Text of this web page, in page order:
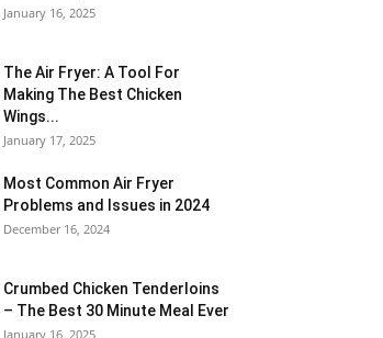
January 16, 2025
The Air Fryer: A Tool For
Making The Best Chicken
Wings...
January 17, 2025
Most Common Air Fryer
Problems and Issues in 2024
December 16, 2024
Crumbed Chicken Tenderloins
– The Best 30 Minute Meal Ever
January 16, 2025